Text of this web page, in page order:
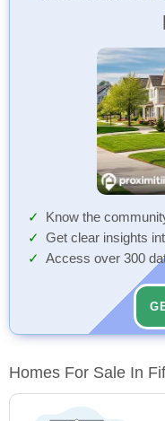
Know the
Get clear insights
Access over 300
Homes For Sale In